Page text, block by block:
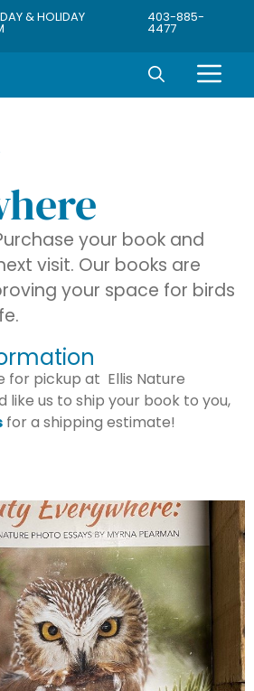
& HOLIDAY 403-885-
4477
your book and
visit. Our books are
your space for birds
for pickup at Ellis Nature
like us to ship your book to you,
for a shipping estimate!